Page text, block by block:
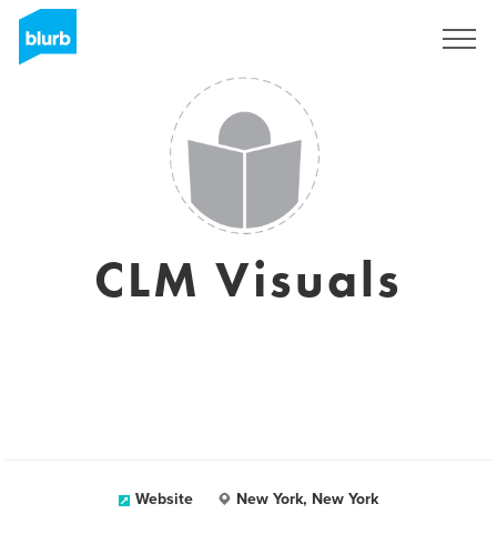
CLM Visuals
Website New York, New York